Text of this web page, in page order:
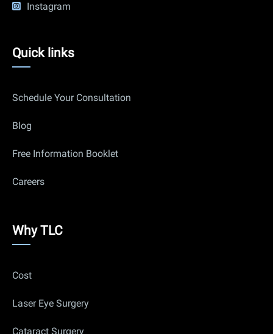
Instagram
Quick
links
Quick links
Schedule Your Consultation
Blog
Free Information Booklet
Careers
Why
Us
Why TLC
Cost
Laser Eye Surgery
Cataract Surgery